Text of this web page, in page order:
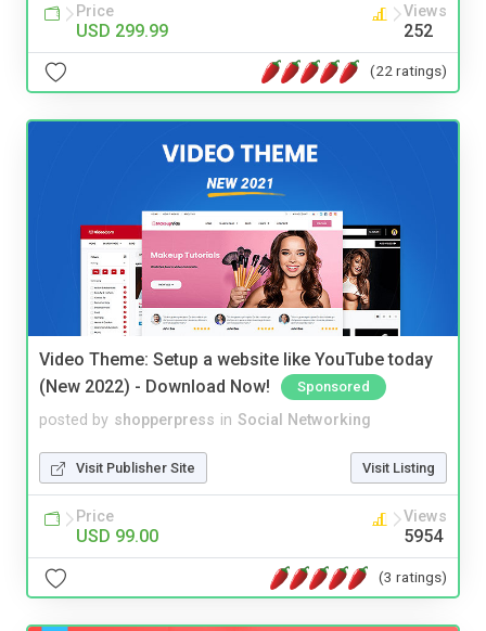
Price
USD 299.99
Views
252
(22 ratings)
Video Theme: Setup a website like YouTube today
(New 2022) - Download Now!
Sponsored
posted by shopperpress in Social Networking
Visit Publisher Site Visit Listing
Price
USD 99.00
Views
5954
(3 ratings)